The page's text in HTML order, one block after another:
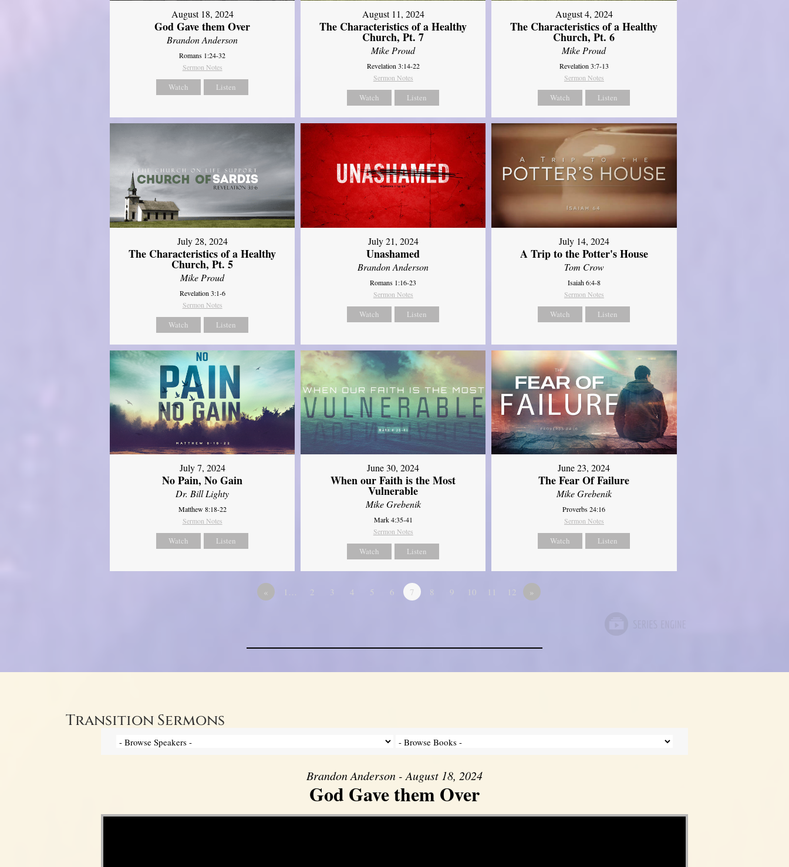
August 18, 2024
God Gave them Over
Brandon Anderson
Romans 1:24-32
Sermon Notes
Watch Listen
August 11, 2024
The Characteristics of a Healthy
Church, Pt. 7
Mike Proud
Revelation 3:14-22
Sermon Notes
Watch Listen
August 4, 2024
The Characteristics of a Healthy
Church, Pt. 6
Mike Proud
Revelation 3:7-13
Sermon Notes
Watch Listen
July 28, 2024
The Characteristics of a Healthy
Church, Pt. 5
Mike Proud
Revelation 3:1-6
Sermon Notes
Watch Listen
July 21, 2024
Unashamed
Brandon Anderson
Romans 1:16-23
Sermon Notes
Watch Listen
July 14, 2024
A Trip to the Potter's House
Tom Crow
Isaiah 6:4-8
Sermon Notes
Watch Listen
July 7, 2024
No Pain, No Gain
Dr. Bill Lighty
Matthew 8:18-22
Sermon Notes
Watch Listen
June 30, 2024
When our Faith is the Most
Vulnerable
Mike Grebenik
Mark 4:35-41
Sermon Notes
Watch Listen
June 23, 2024
The Fear Of Failure
Mike Grebenik
Proverbs 24:16
Sermon Notes
Watch Listen
« 1… 2 3 4 5 6 7 8 9 10 11 12 »
Transition Sermons
Brandon Anderson - August 18, 2024
God Gave them Over
Video Player